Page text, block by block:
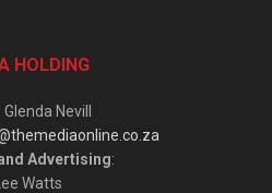
HOLDING
: Glenda Nevill
Advertising:
Watts